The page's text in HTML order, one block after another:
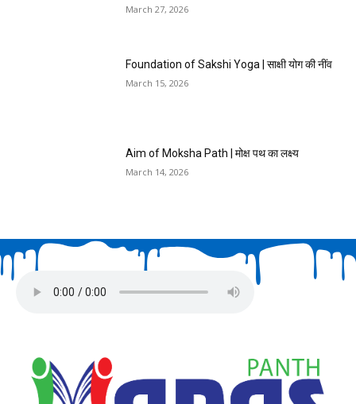
March 27, 2026
Foundation of Sakshi Yoga | साक्षी योग की नींव
March 15, 2026
Aim of Moksha Path | मोक्ष पथ का लक्ष्य
March 14, 2026